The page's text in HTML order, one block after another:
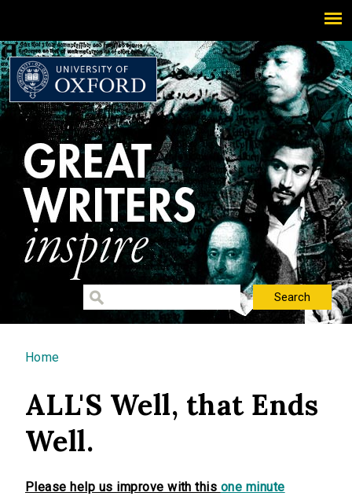
You are here
Home
ALL'S Well, that Ends
Well.
Please help us improve with this one minute